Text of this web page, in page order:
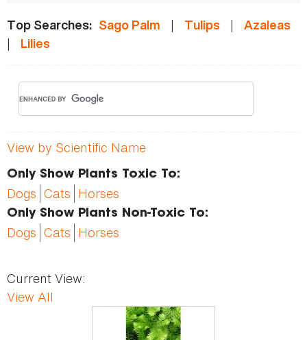
Top Searches: Sago Palm | Tulips | Azaleas
| Lilies
View by Scientific Name
Only Show Plants Toxic To:
Dogs Cats Horses
Only Show Plants Non-Toxic To:
Dogs Cats Horses
Current View:
View All